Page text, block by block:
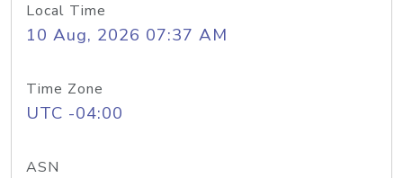
Local Time
10 Aug, 2026 07:37 AM
Time Zone
UTC -04:00
ASN